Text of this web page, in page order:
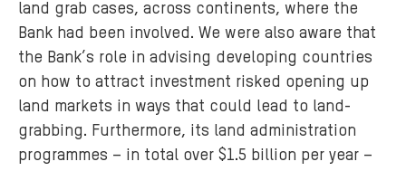
land grab cases, across continents, where the
Bank had been involved. We were also aware that
the Bank’s role in advising developing countries
on how to attract investment risked opening up
land markets in ways that could lead to land-
grabbing. Furthermore, its land administration
programmes – in total over $1.5 billion per year –